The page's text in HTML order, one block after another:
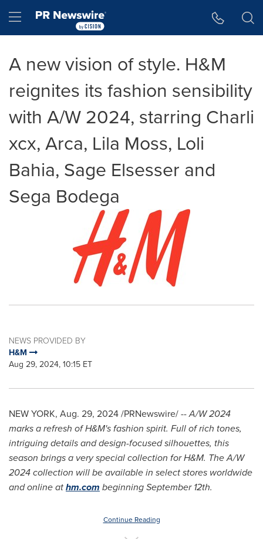
Hamburger menu
A new vision of style. H&M
reignites its fashion sensibility
with A/W 2024, starring Charli
xcx, Arca, Lila Moss, Loli
Bahia, Sage Elsesser and
Sega Bodega
NEWS PROVIDED BY
H&M
Aug 29, 2024, 10:15 ET
NEW YORK, Aug. 29, 2024/PRNewswire/ --A/W2024
marksa refresh of H&M's fashion spirit. Full of rich tones,
intriguing details and design-focused silhouettes, this
season brings a very special collection for H&M. The A/W
2024 collection will be available in select stores worldwide
and online athm.com beginningSeptember 12th.
Continue Reading